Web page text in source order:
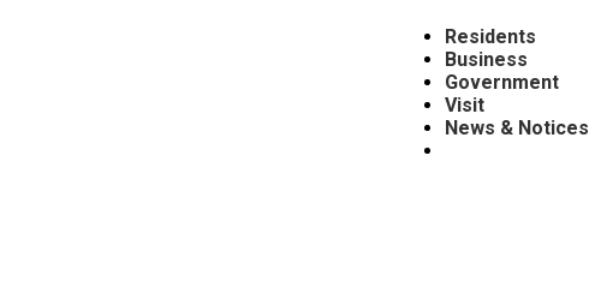
Residents
Business
Government
Visit
News & Notices